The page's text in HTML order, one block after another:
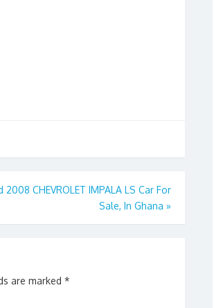
2008 CHEVROLET IMPALA LS Car For
Sale, In Ghana »
are marked *